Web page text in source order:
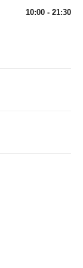
10:00 - 21:30